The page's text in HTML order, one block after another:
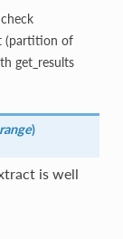
(partition of
get_results
)
is well